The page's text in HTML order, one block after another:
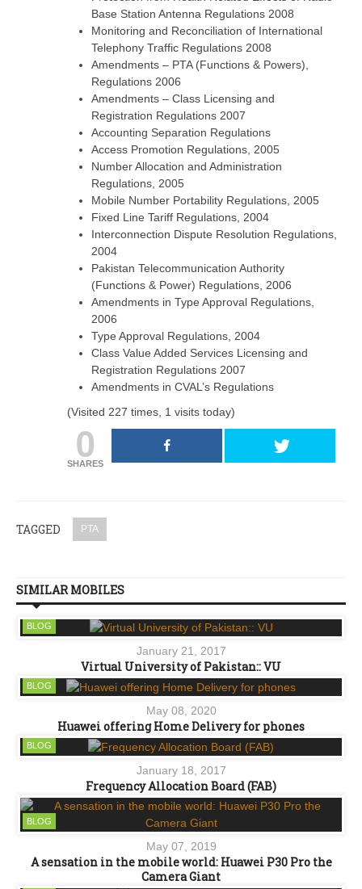
Base Station Antenna Regulations 2008
Monitoring and Reconciliation of International
Telephony Traffic Regulations 2008
Amendments – PTA (Functions & Powers),
Regulations 2006
Amendments – Class Licensing and
Registration Regulations 2007
Accounting Separation Regulations
Access Promotion Regulations, 2005
Number Allocation and Administration
Regulations, 2005
Mobile Number Portability Regulations, 2005
Fixed Line Tariff Regulations, 2004
Interconnection Dispute Resolution Regulations,
2004
Pakistan Telecommunication Authority
(Functions & Power) Regulations, 2006
Amendments in Type Approval Regulations,
2006
Type Approval Regulations, 2004
Class Value Added Services Licensing and
Registration Regulations 2007
Amendments in CVAL’s Regulations
(Visited 227 times, 1 visits today)
0
SHARES
TAGGED PTA
SIMILAR MOBILES
BLOG
January 21, 2017
Virtual University of Pakistan:: VU
BLOG
May 08, 2020
Huawei offering Home Delivery for phones
BLOG
January 18, 2017
Frequency Allocation Board (FAB)
BLOG
May 07, 2019
A sensation in the mobile world: Huawei P30 Pro the
Camera Giant